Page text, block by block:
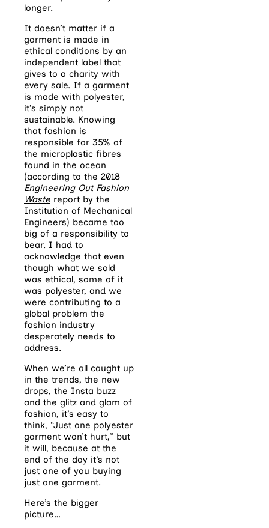
longer.
It doesn’t matter if a
garment is made in
ethical conditions by an
independent label that
gives to a charity with
every sale. If a garment
is made with polyester,
it’s simply not
sustainable. Knowing
that fashion is
responsible for 35% of
the microplastic fibres
found in the ocean
(according to the 2018
Engineering Out Fashion
Waste report by the
Institution of Mechanical
Engineers) became too
big of a responsibility to
bear. I had to
acknowledge that even
though what we sold
was ethical, some of it
was polyester, and we
were contributing to a
global problem the
fashion industry
desperately needs to
address.
When we’re all caught up
in the trends, the new
drops, the Insta buzz
and the glitz and glam of
fashion, it’s easy to
think, “Just one polyester
garment won’t hurt,” but
it will, because at the
end of the day it’s not
just one of you buying
just one garment.
Here’s the bigger
picture…